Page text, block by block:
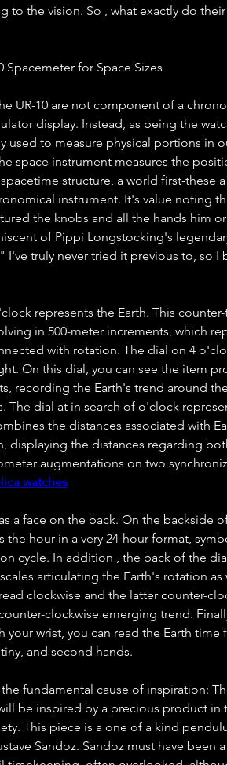
to the vision. So , what exactly do
Spacemeter for Space Sizes
UR-10 are not component of a
display. Instead, as being the
used to measure physical portions in
space instrument measures the
structure, a world first-these
instrument. It's value noting
the knobs and all the hands him
of Pippi Longstocking's
I've truly never tried it previous to, so I
represents the Earth. This
in 500-meter increments, which
with rotation. The dial on 4
On this dial, you can see the item
recording the Earth's trend around
The dial at in search of o'clock
the distances associated with
displaying the distances regarding
augmentations on two
watches
a face on the back. On the backside
the hour in a very 24-hour format,
cycle. In addition , the back of the
articulating the Earth's rotation as
clockwise and the latter counter-
clockwise emerging trend.
your wrist, you can read the Earth time
and second hands.
fundamental cause of inspiration:
be inspired by a precious product in
This piece is a one of a kind
Sandoz. Sandoz must have been